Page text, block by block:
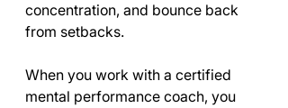
concentration, and bounce back
from setbacks.
When you work with a certified
mental performance coach, you